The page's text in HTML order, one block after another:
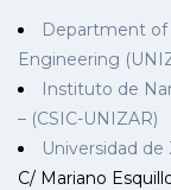
Department of
Engineering
Instituto de
– (CSIC-UNIZAR)
Universidad de
C/ Mariano